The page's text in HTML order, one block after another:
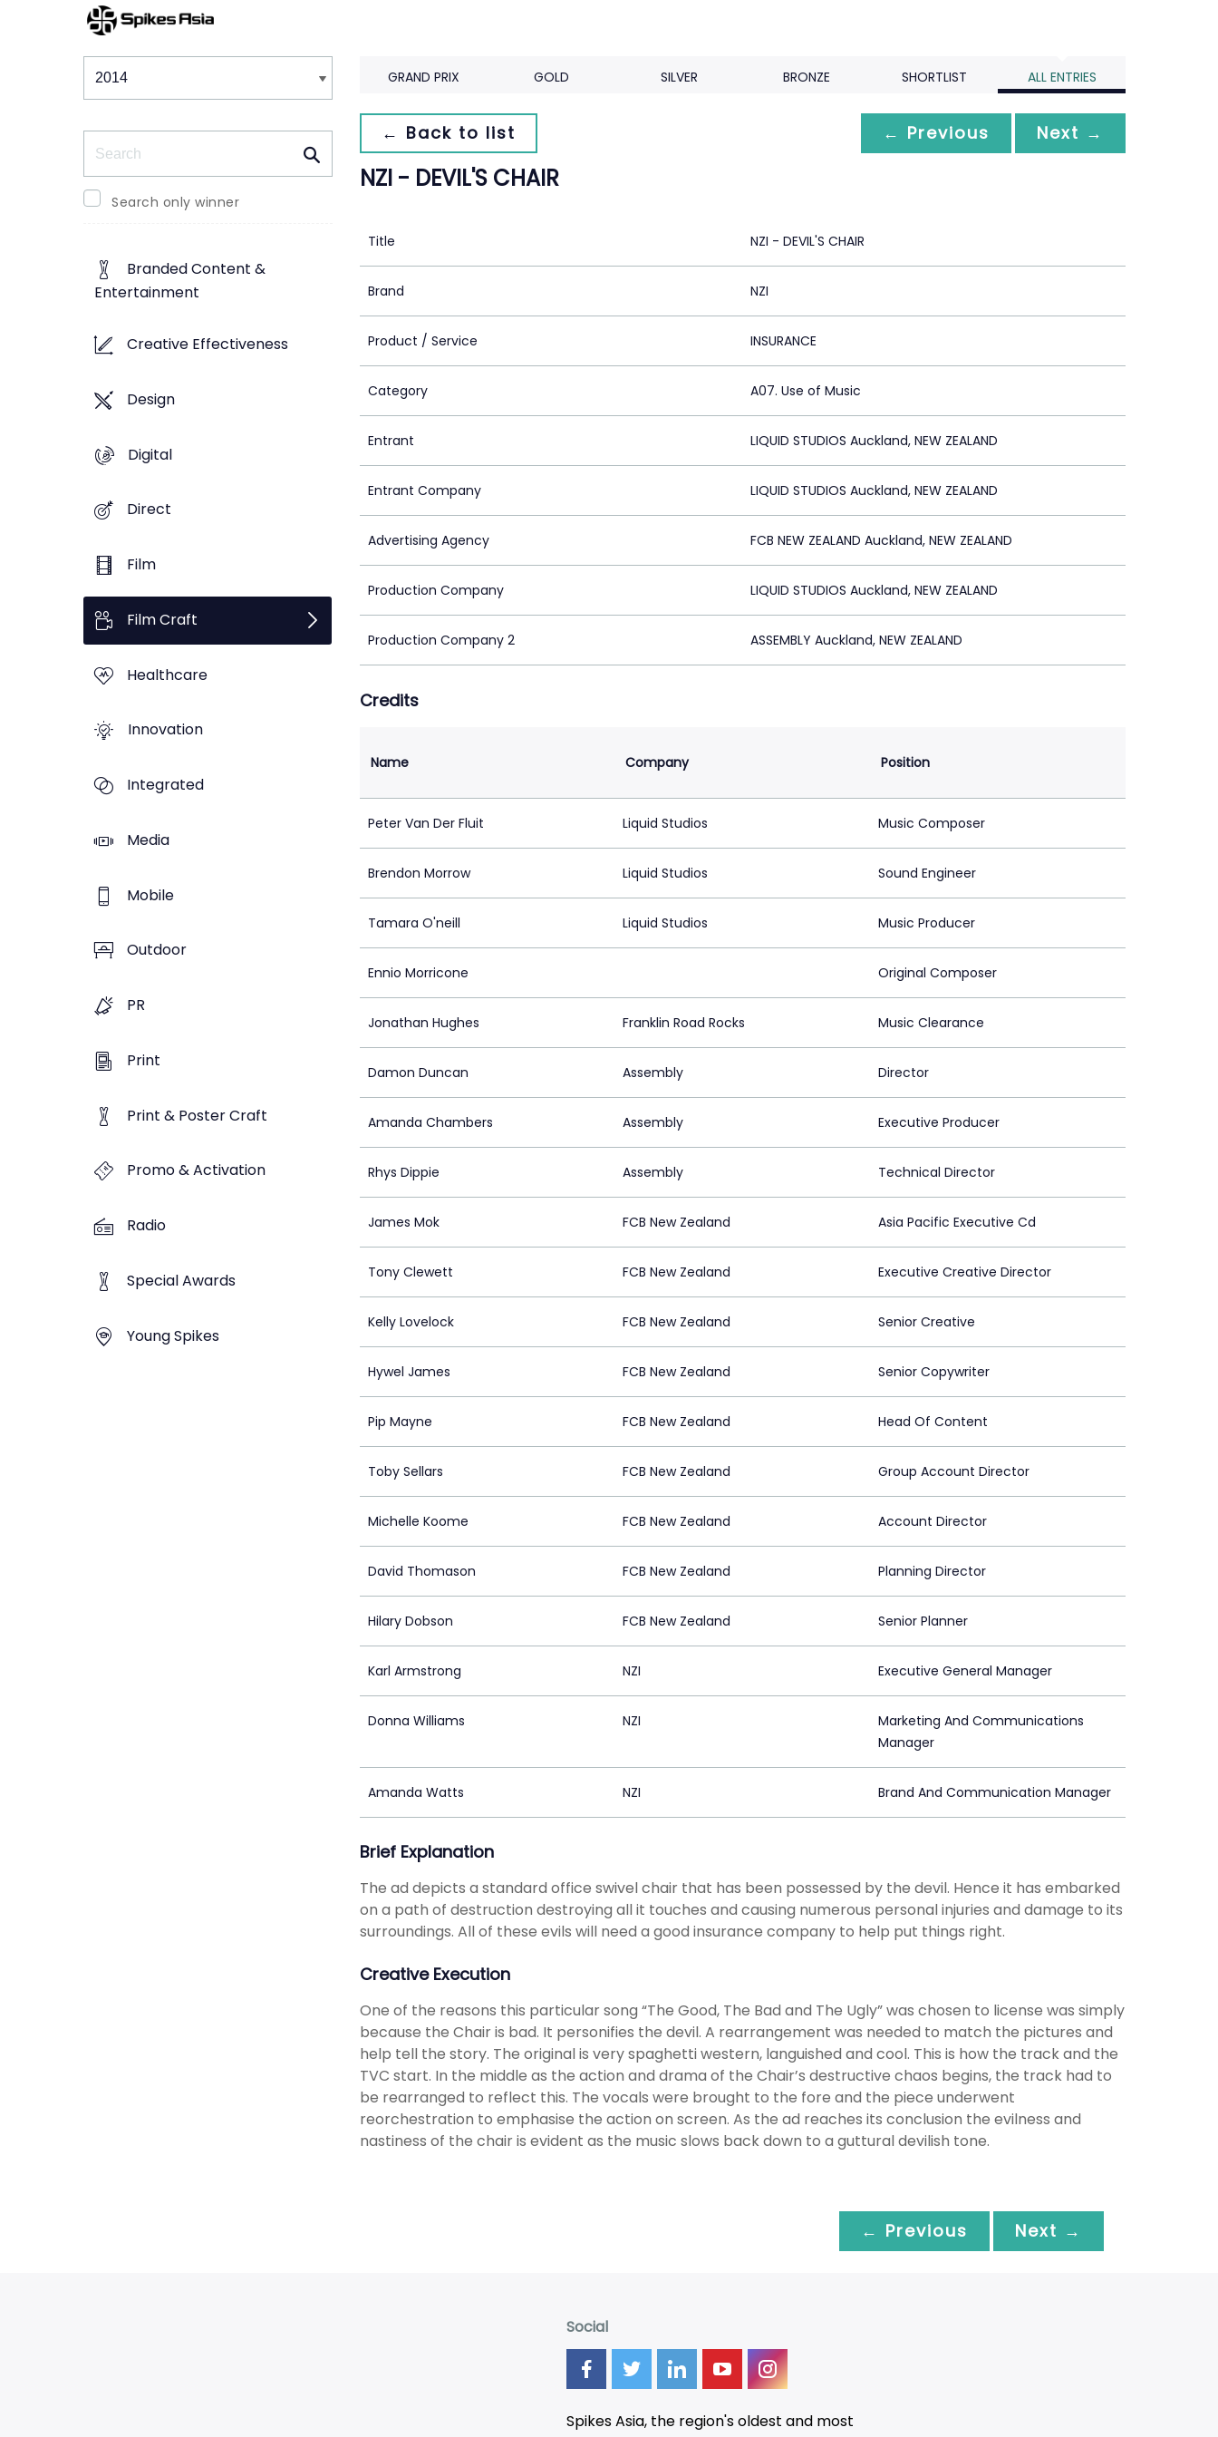
Winners & Shortlists
Search only winner
Branded Content &
Entertainment
Creative Effectiveness
Design
Digital
Direct
Film
Film Craft
Healthcare
Innovation
Integrated
Media
Mobile
Outdoor
PR
Print
Print & Poster Craft
Promo & Activation
Radio
Special Awards
Young Spikes
GRAND PRIX GOLD SILVER BRONZE SHORTLIST ALL ENTRIES
← Back to list ← Previous Next →
NZI - DEVIL'S CHAIR
Title NZI - DEVIL'S CHAIR
Brand NZI
Product / Service INSURANCE
Category A07. Use of Music
Entrant LIQUID STUDIOS Auckland, NEW ZEALAND
Entrant Company LIQUID STUDIOS Auckland, NEW ZEALAND
Advertising Agency FCB NEW ZEALAND Auckland, NEW ZEALAND
Production Company LIQUID STUDIOS Auckland, NEW ZEALAND
Production Company 2 ASSEMBLY Auckland, NEW ZEALAND
Credits
Name Company Position
Peter Van Der Fluit Liquid Studios Music Composer
Brendon Morrow Liquid Studios Sound Engineer
Tamara O'neill Liquid Studios Music Producer
Ennio Morricone Original Composer
Jonathan Hughes Franklin Road Rocks Music Clearance
Damon Duncan Assembly Director
Amanda Chambers Assembly Executive Producer
Rhys Dippie Assembly Technical Director
James Mok FCB New Zealand Asia Pacific Executive Cd
Tony Clewett FCB New Zealand Executive Creative Director
Kelly Lovelock FCB New Zealand Senior Creative
Hywel James FCB New Zealand Senior Copywriter
Pip Mayne FCB New Zealand Head Of Content
Toby Sellars FCB New Zealand Group Account Director
Michelle Koome FCB New Zealand Account Director
David Thomason FCB New Zealand Planning Director
Hilary Dobson FCB New Zealand Senior Planner
Karl Armstrong NZI Executive General Manager
Donna Williams NZI
Marketing And Communications
Manager
Amanda Watts NZI Brand And Communication Manager
Brief Explanation
The ad depicts a standard office swivel chair that has been possessed by the devil. Hence it has embarked
on a path of destruction destroying all it touches and causing numerous personal injuries and damage to its
surroundings. All of these evils will need a good insurance company to help put things right.
Creative Execution
One of the reasons this particular song “The Good, The Bad and The Ugly” was chosen to license was simply
because the Chair is bad. It personifies the devil. A rearrangement was needed to match the pictures and
help tell the story. The original is very spaghetti western, languished and cool. This is how the track and the
TVC start. In the middle as the action and drama of the Chair’s destructive chaos begins, the track had to
be rearranged to reflect this. The vocals were brought to the fore and the piece underwent
reorchestration to emphasise the action on screen. As the ad reaches its conclusion the evilness and
nastiness of the chair is evident as the music slows back down to a guttural devilish tone.
← Previous Next →
Social
Spikes Asia, the region's oldest and most